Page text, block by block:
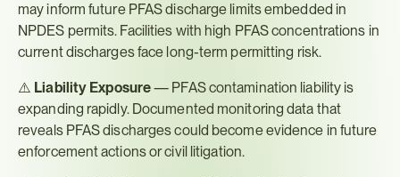
may inform future PFAS discharge limits embedded in
NPDES permits. Facilities with high PFAS concentrations in
current discharges face long-term permitting risk.
⚠️ Liability Exposure — PFAS contamination liability is
expanding rapidly. Documented monitoring data that
reveals PFAS discharges could become evidence in future
enforcement actions or civil litigation.